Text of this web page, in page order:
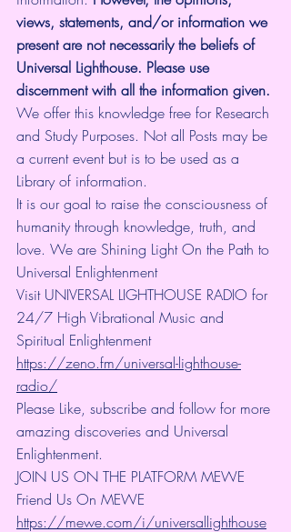
views, statements, and/or information we
present are not necessarily the beliefs of
Universal Lighthouse. Please use
discernment with all the information given.
We offer this knowledge free for Research
and Study Purposes. Not all Posts may be
a current event but is to be used as a
Library of information.
It is our goal to raise the consciousness of
humanity through knowledge, truth, and
love. We are Shining Light On the Path to
Universal Enlightenment
Visit UNIVERSAL LIGHTHOUSE RADIO for
24/7 High Vibrational Music and
Spiritual Enlightenment
https://zeno.fm/universal-lighthouse-
radio/
Please Like, subscribe and follow for more
amazing discoveries and Universal
Enlightenment.
JOIN US ON THE PLATFORM MEWE
Friend Us On MEWE
https://mewe.com/i/universallighthouse